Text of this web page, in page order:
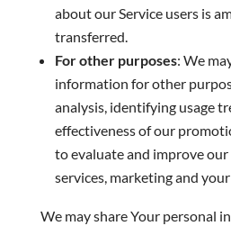
about our Service users is
transferred.
For other purposes: We
information for other
analysis, identifying usage
effectiveness of our
to evaluate and improve our
services, marketing and
We may share Your personal